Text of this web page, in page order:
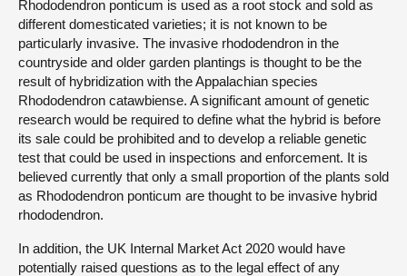
Rhododendron ponticum is used as a root stock and sold as
different domesticated varieties; it is not known to be
particularly invasive. The invasive rhododendron in the
countryside and older garden plantings is thought to be the
result of hybridization with the Appalachian species
Rhododendron catawbiense. A significant amount of genetic
research would be required to define what the hybrid is before
its sale could be prohibited and to develop a reliable genetic
test that could be used in inspections and enforcement. It is
believed currently that only a small proportion of the plants sold
as Rhododendron ponticum are thought to be invasive hybrid
rhododendron.
In addition, the UK Internal Market Act 2020 would have
potentially raised questions as to the legal effect of any